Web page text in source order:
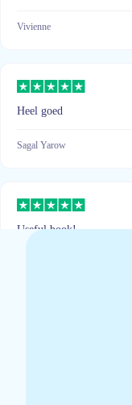
Vivienne
Heel goed
Sagal Yarow
Useful book!